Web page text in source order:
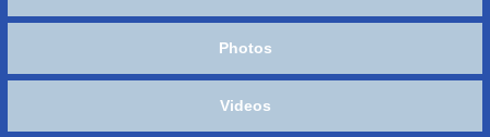
Photos
Videos